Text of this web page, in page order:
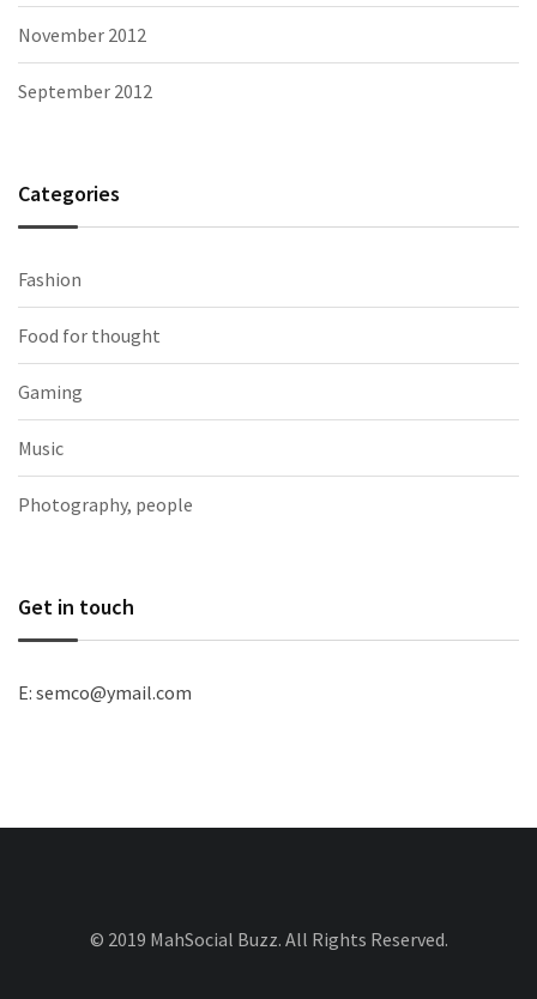
November 2012
September 2012
Categories
Fashion
Food for thought
Gaming
Music
Photography, people
Get in touch
E: semco@ymail.com
© 2019 MahSocial Buzz. All Rights Reserved.